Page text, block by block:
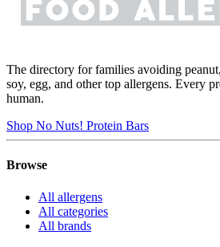
The directory for families avoiding
soy, egg, and other top allergens. Every
human.
Shop No Nuts! Protein Bars
Browse
All allergens
All categories
All brands